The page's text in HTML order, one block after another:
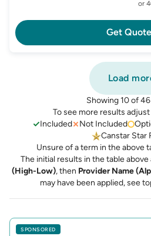
or
Get Quote
Load
Showing 10 of
To see more results
Included
Not Included
Canstar Star
Unsure of a term in the above
The initial results in the table
(High-Low), then Provider Name
may have been applied, see
SPONSORED